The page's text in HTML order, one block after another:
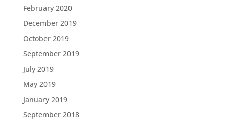
February 2020
December 2019
October 2019
September 2019
July 2019
May 2019
January 2019
September 2018